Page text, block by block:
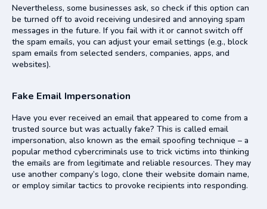
Nevertheless, some businesses ask, so check if this option can
be turned off to avoid receiving undesired and annoying spam
messages in the future. If you fail with it or cannot switch off
the spam emails, you can adjust your email settings (e.g., block
spam emails from selected senders, companies, apps, and
websites).
Fake Email Impersonation
Have you ever received an email that appeared to come from a
trusted source but was actually fake? This is called email
impersonation, also known as the email spoofing technique – a
popular method cybercriminals use to trick victims into thinking
the emails are from legitimate and reliable resources. They may
use another company’s logo, clone their website domain name,
or employ similar tactics to provoke recipients into responding.